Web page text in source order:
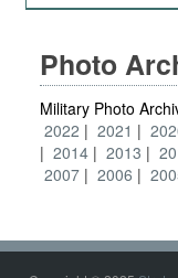
Photo
Military Photo
2022
2021
2014
2013
2007
2006